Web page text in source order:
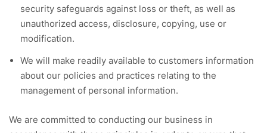
security safeguards against loss or theft, as well as
unauthorized access, disclosure, copying, use or
modification.
We will make readily available to customers information
about our policies and practices relating to the
management of personal information.
We are committed to conducting our business in